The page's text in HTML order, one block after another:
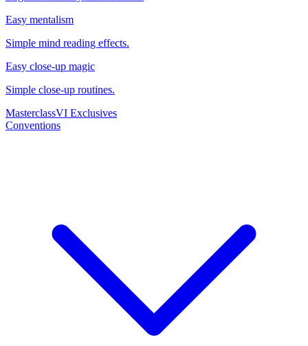
Easy mentalism
Simple mind reading effects.
Easy close-up magic
Simple close-up routines.
MasterclassVI Exclusives
Conventions